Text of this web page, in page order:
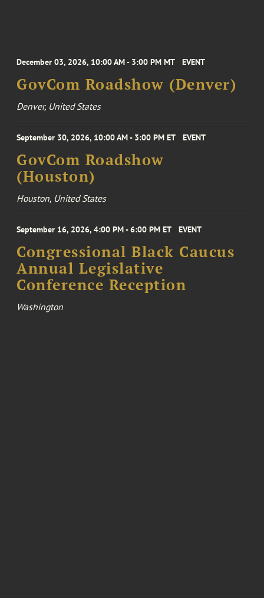
December 03, 2026, 10:00 AM - 3:00 PM MT EVENT
GovCom Roadshow (Denver)
Denver, United States
September 30, 2026, 10:00 AM - 3:00 PM ET EVENT
GovCom Roadshow
(Houston)
Houston, United States
September 16, 2026, 4:00 PM - 6:00 PM ET EVENT
Congressional Black Caucus
Annual Legislative
Conference Reception
Washington